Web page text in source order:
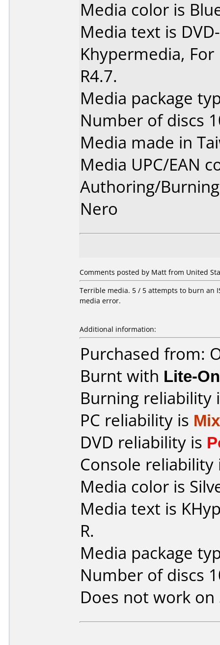
Media color is
Media text is
Khypermedia, For
R4.7.
Media package
Number of discs
Media made in
Media UPC/EAN
Authoring/
Nero
Comments posted by Matt from United
Terrible media. 5 / 5 attempts to burn an
media error.
Additional information:
Purchased from:
Burnt with Lite-
Burning reliability
PC reliability is
DVD reliability is
Console
Media color is
Media text is
R.
Media package
Number of discs
Does not work on